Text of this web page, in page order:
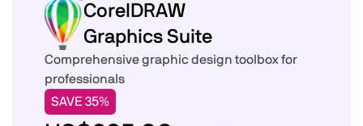
CorelDRAW
Graphics Suite
Comprehensive graphic design toolbox for
professionals
SAVE 35%